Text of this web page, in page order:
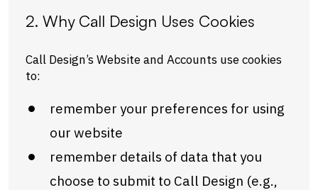
2. Why Call Design Uses Cookies
Call Design’s Website and Accounts use cookies
to:
remember your preferences for using
our website
remember details of data that you
choose to submit to Call Design (e.g.,